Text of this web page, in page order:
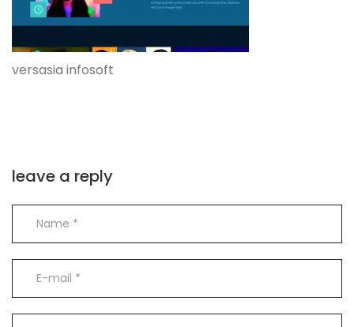
versasia infosoft
leave a reply